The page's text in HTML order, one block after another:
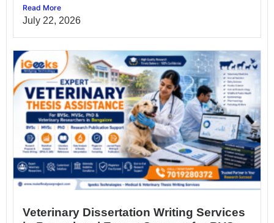
Read More
July 22, 2026
Veterinary Dissertation Writing Services